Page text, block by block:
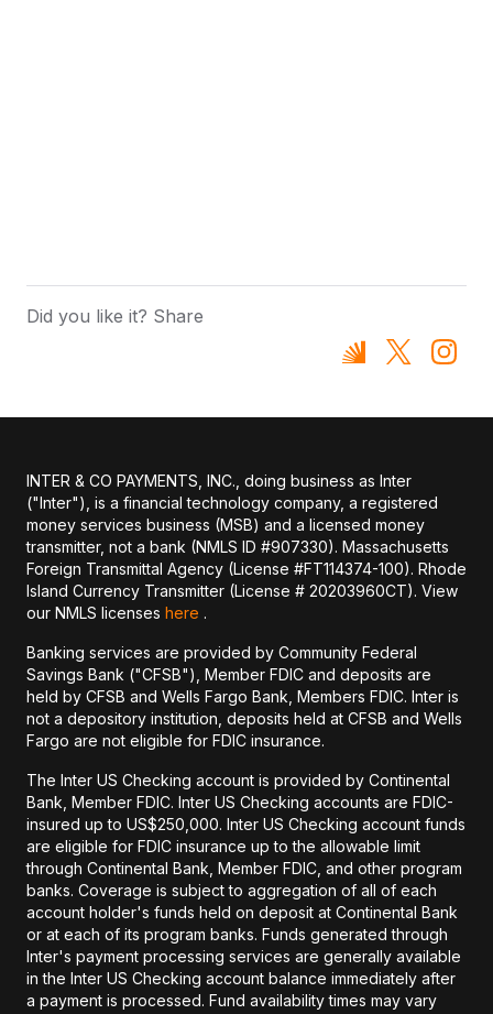
Did you like it? Share
INTER & CO PAYMENTS, INC., doing business as Inter
("Inter"), is a financial technology company, a registered
money services business (MSB) and a licensed money
transmitter, not a bank (NMLS ID #907330). Massachusetts
Foreign Transmittal Agency (License #FT114374-100). Rhode
Island Currency Transmitter (License # 20203960CT). View
our NMLS licenses here .
Banking services are provided by Community Federal
Savings Bank ("CFSB"), Member FDIC and deposits are
held by CFSB and Wells Fargo Bank, Members FDIC. Inter is
not a depository institution, deposits held at CFSB and Wells
Fargo are not eligible for FDIC insurance.
The Inter US Checking account is provided by Continental
Bank, Member FDIC. Inter US Checking accounts are FDIC-
insured up to US$250,000. Inter US Checking account funds
are eligible for FDIC insurance up to the allowable limit
through Continental Bank, Member FDIC, and other program
banks. Coverage is subject to aggregation of all of each
account holder's funds held on deposit at Continental Bank
or at each of its program banks. Funds generated through
Inter's payment processing services are generally available
in the Inter US Checking account balance immediately after
a payment is processed. Fund availability times may vary